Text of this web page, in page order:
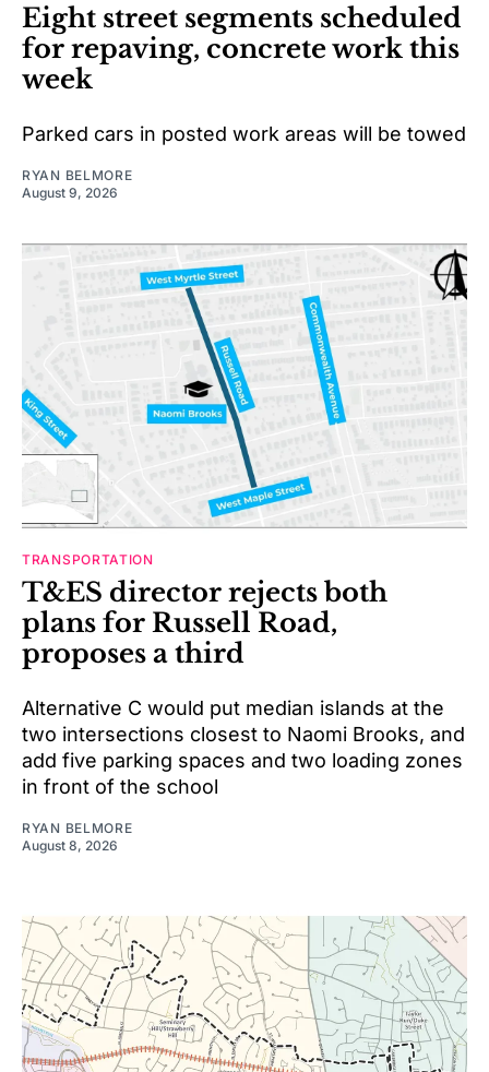
Eight street segments scheduled
for repaving, concrete work this
week
Parked cars in posted work areas will be towed
RYAN BELMORE
August 9, 2026
TRANSPORTATION
T&ES director rejects both
plans for Russell Road,
proposes a third
Alternative C would put median islands at the
two intersections closest to Naomi Brooks, and
add five parking spaces and two loading zones
in front of the school
RYAN BELMORE
August 8, 2026